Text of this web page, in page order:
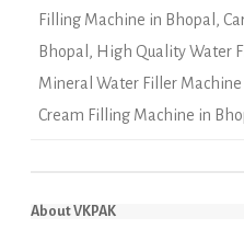
Filling Machine in Bhopal ,
Bhopal , High Quality Water
Mineral Water Filler Machine
Cream Filling Machine in
About VKPAK